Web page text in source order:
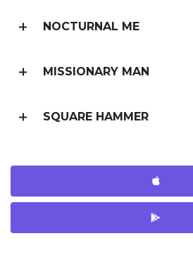
NOCTURNAL ME
MISSIONARY MAN
SQUARE HAMMER